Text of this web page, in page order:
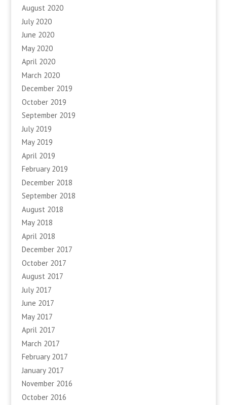
August 2020
July 2020
June 2020
May 2020
April 2020
March 2020
December 2019
October 2019
September 2019
July 2019
May 2019
April 2019
February 2019
December 2018
September 2018
August 2018
May 2018
April 2018
December 2017
October 2017
August 2017
July 2017
June 2017
May 2017
April 2017
March 2017
February 2017
January 2017
November 2016
October 2016